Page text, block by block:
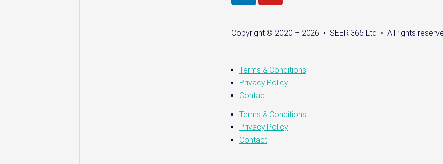
Copyright © 2020 – 2026 • SEER 365 Ltd • All rights
Terms & Conditions
Privacy Policy
Contact
Terms & Conditions
Privacy Policy
Contact